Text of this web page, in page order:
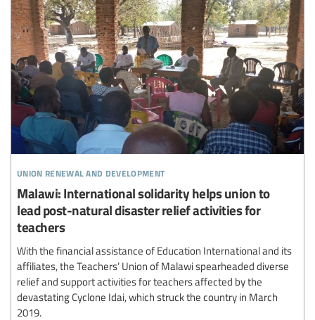
union renewal and development
Malawi: International solidarity helps union to
lead post-natural disaster relief activities for
teachers
With the financial assistance of Education International and its
affiliates, the Teachers’ Union of Malawi spearheaded diverse
relief and support activities for teachers affected by the
devastating Cyclone Idai, which struck the country in March
2019.